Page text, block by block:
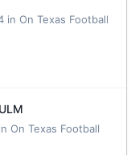
in On Texas Football
in On Texas Football